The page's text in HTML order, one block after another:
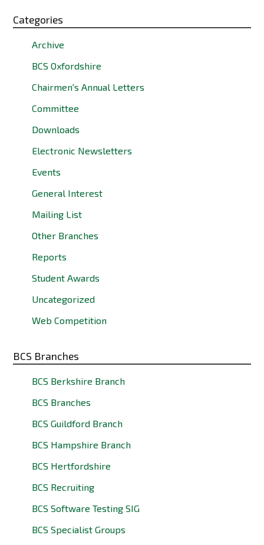
Categories
Archive
BCS Oxfordshire
Chairmen's Annual Letters
Committee
Downloads
Electronic Newsletters
Events
General Interest
Mailing List
Other Branches
Reports
Student Awards
Uncategorized
Web Competition
BCS Branches
BCS Berkshire Branch
BCS Branches
BCS Guildford Branch
BCS Hampshire Branch
BCS Hertfordshire
BCS Recruiting
BCS Software Testing SIG
BCS Specialist Groups